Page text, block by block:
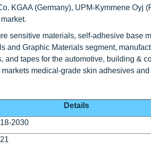
KGAA (Germany), UPM-Kymmene Oyj
sensitive materials, self-adhesive base
and Graphic Materials segment,
tapes for the automotive, building &
medical-grade skin adhesives
Details
2030